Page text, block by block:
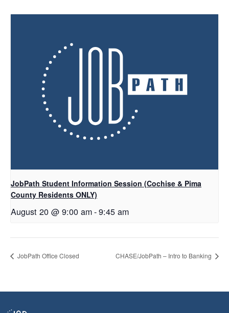
JobPath Student Information Session (Cochise & Pima
County Residents ONLY)
August 20 @ 9:00 am-9:45 am
JobPath Office Closed CHASE/JobPath – Intro to Banking